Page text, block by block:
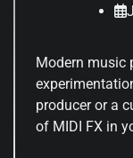
Modern music
producer or a
of MIDI FX in